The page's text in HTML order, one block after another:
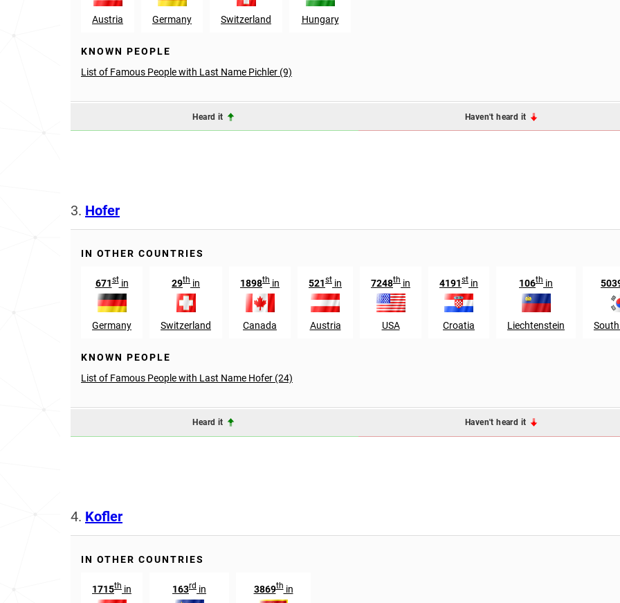
Austria Germany Switzerland Hungary
KNOWN PEOPLE
List of Famous People with Last Name Pichler (9)
Heard it Haven't heard it
3. Hofer
IN OTHER COUNTRIES
671stin
Germany
29th in
Switzerland
1898th in
Canada
521st in
Austria
7248th in
USA
4191st in
Croatia
106th in
Liechtenstein
KNOWN PEOPLE
List of Famous People with Last Name Hofer (24)
Heard it Haven't heard it
4. Kofler
IN OTHER COUNTRIES
1715th in 163rd in 3869thin